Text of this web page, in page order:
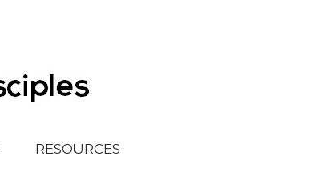
RESOURCES